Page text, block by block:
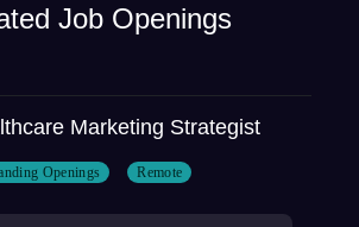
Job Openings
Marketing Strategist
Openings Remote